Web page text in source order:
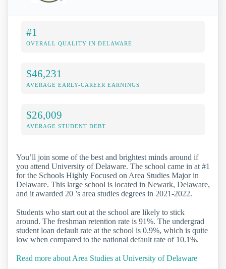
#1
OVERALL QUALITY IN DELAWARE
$46,231
AVERAGE EARLY-CAREER EARNINGS
$26,009
AVERAGE STUDENT DEBT
You’ll join some of the best and brightest minds around if
you attend University of Delaware. The school came in at #1
for the Schools Highly Focused on Area Studies Major in
Delaware. This large school is located in Newark, Delaware,
and it awarded 20 ’s area studies degrees in 2021-2022.
Students who start out at the school are likely to stick
around. The freshman retention rate is 91%. The undergrad
student loan default rate at the school is 0.9%, which is quite
low when compared to the national default rate of 10.1%.
Read more about Area Studies at University of Delaware